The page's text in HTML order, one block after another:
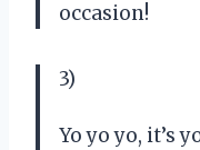
occasion!
3)
Yo yo yo, it’s